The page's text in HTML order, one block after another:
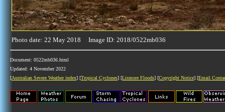
Photo date: 22 May 2018 Image ID: 2018/0522mb036
Document: 0522mb036.html
Updated: 4 November 2022
[Australian Severe Weather index] [Tropical Cyclones] [Lismore Floods] [Copyright Notice] [Email